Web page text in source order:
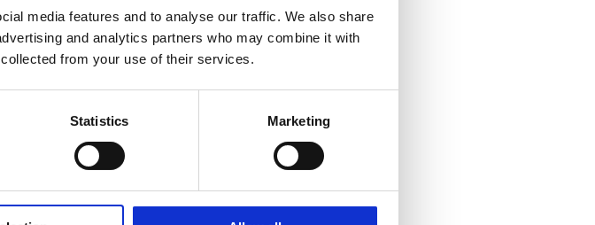
media features and to analyse our traffic. We also share
and analytics partners who may combine it with
from your use of their services.
Statistics Marketing